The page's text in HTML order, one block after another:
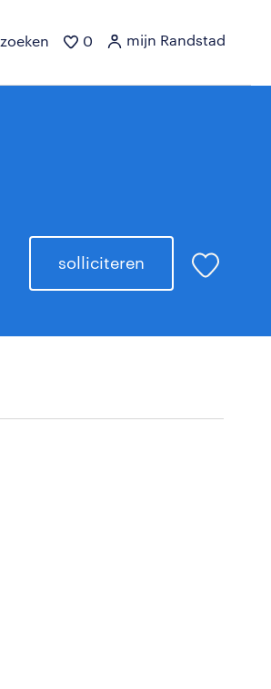
zoeken 0 mijn Randstad
solliciteren